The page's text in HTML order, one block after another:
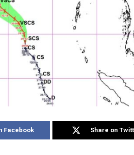
Facebook Share on